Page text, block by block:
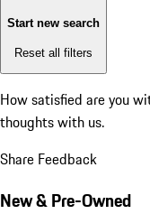
Start new search
Reset all filters
How satisfied are you
thoughts with us.
Share Feedback
New & Pre-Owned